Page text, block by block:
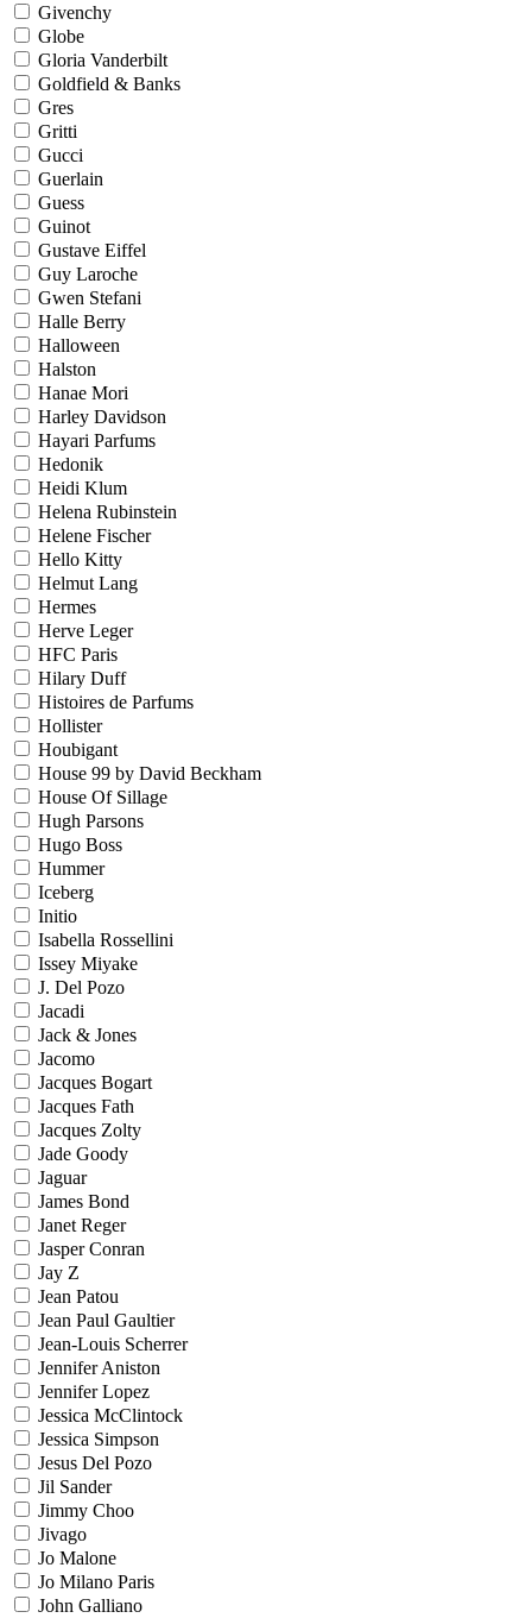
Givenchy
Globe
Gloria Vanderbilt
Goldfield & Banks
Gres
Gritti
Gucci
Guerlain
Guess
Guinot
Gustave Eiffel
Guy Laroche
Gwen Stefani
Halle Berry
Halloween
Halston
Hanae Mori
Harley Davidson
Hayari Parfums
Hedonik
Heidi Klum
Helena Rubinstein
Helene Fischer
Hello Kitty
Helmut Lang
Hermes
Herve Leger
HFC Paris
Hilary Duff
Histoires de Parfums
Hollister
Houbigant
House 99 by David Beckham
House Of Sillage
Hugh Parsons
Hugo Boss
Hummer
Iceberg
Initio
Isabella Rossellini
Issey Miyake
J. Del Pozo
Jacadi
Jack & Jones
Jacomo
Jacques Bogart
Jacques Fath
Jacques Zolty
Jade Goody
Jaguar
James Bond
Janet Reger
Jasper Conran
Jay Z
Jean Patou
Jean Paul Gaultier
Jean-Louis Scherrer
Jennifer Aniston
Jennifer Lopez
Jessica McClintock
Jessica Simpson
Jesus Del Pozo
Jil Sander
Jimmy Choo
Jivago
Jo Malone
Jo Milano Paris
John Galliano